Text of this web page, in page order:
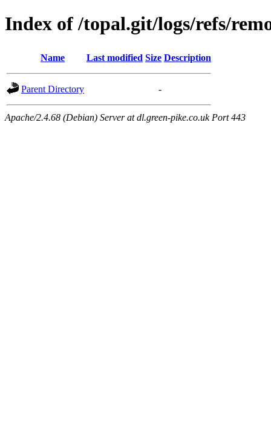
Index of /topal.git/logs/refs/
Name Last modified Size Description
Parent Directory -
Apache/2.4.68 (Debian) Server at dl.green-pike.co.uk Port 443